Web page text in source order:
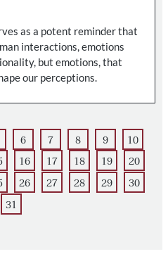
as a potent reminder that
interactions, emotions
but emotions, that
our perceptions.
6 7 8 9
10
16 17 18 19
20
26 27 28 29
30
31